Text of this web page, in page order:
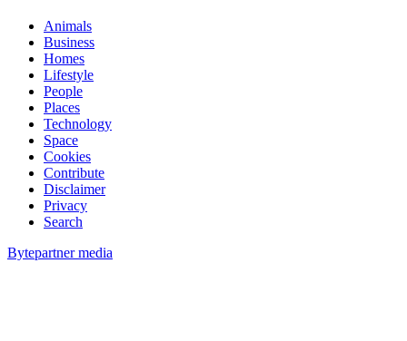
Animals
Business
Homes
Lifestyle
People
Places
Technology
Space
Cookies
Contribute
Disclaimer
Privacy
Search
Bytepartner media